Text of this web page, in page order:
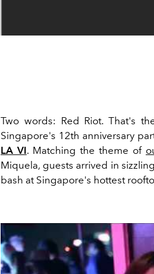
Two words: Red Riot. That's
Singapore's 12th anniversary
LA VI. Matching the theme of
Miquela, guests arrived in
bash at Singapore's hottest